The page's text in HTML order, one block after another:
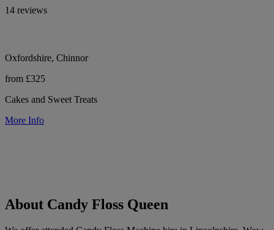
14 reviews
Oxfordshire, Chinnor
from £325
Cakes and Sweet Treats
More Info
About Candy Floss Queen